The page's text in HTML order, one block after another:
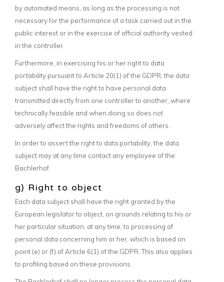
by automated means, as long as the processing is not
necessary for the performance of a task carried out in the
public interest or in the exercise of official authority vested
in the controller.
Furthermore, in exercising his or her right to data
portability pursuant to Article 20(1) of the GDPR, the data
subject shall have the right to have personal data
transmitted directly from one controller to another, where
technically feasible and when doing so does not
adversely affect the rights and freedoms of others.
In order to assert the right to data portability, the data
subject may at any time contact any employee of the
Bachlerhof.
g) Right to object
Each data subject shall have the right granted by the
European legislator to object, on grounds relating to his or
her particular situation, at any time, to processing of
personal data concerning him or her, which is based on
point (e) or (f) of Article 6(1) of the GDPR. This also applies
to profiling based on these provisions.